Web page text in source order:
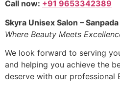
Call now: +91 9653342389
Skyra Unisex Salon – Sanpada
Where Beauty Meets
We look forward to serving
and helping you achieve the
deserve with our professional